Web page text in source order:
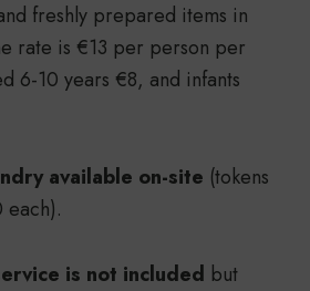
freshly prepared items in
rate is €13 per person per
6-10 years €8, and infants
available on-site (tokens
each).
is not included but